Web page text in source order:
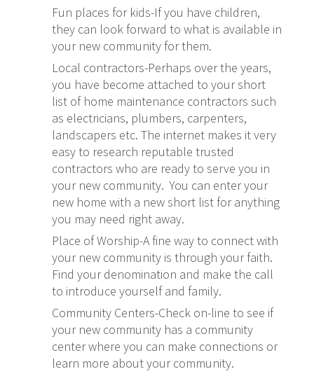
Fun places for kids-If you have children,
they can look forward to what is available in
your new community for them.
Local contractors-Perhaps over the years,
you have become attached to your short
list of home maintenance contractors such
as electricians, plumbers, carpenters,
landscapers etc. The internet makes it very
easy to research reputable trusted
contractors who are ready to serve you in
your new community. You can enter your
new home with a new short list for anything
you may need right away.
Place of Worship-A fine way to connect with
your new community is through your faith.
Find your denomination and make the call
to introduce yourself and family.
Community Centers-Check on-line to see if
your new community has a community
center where you can make connections or
learn more about your community.